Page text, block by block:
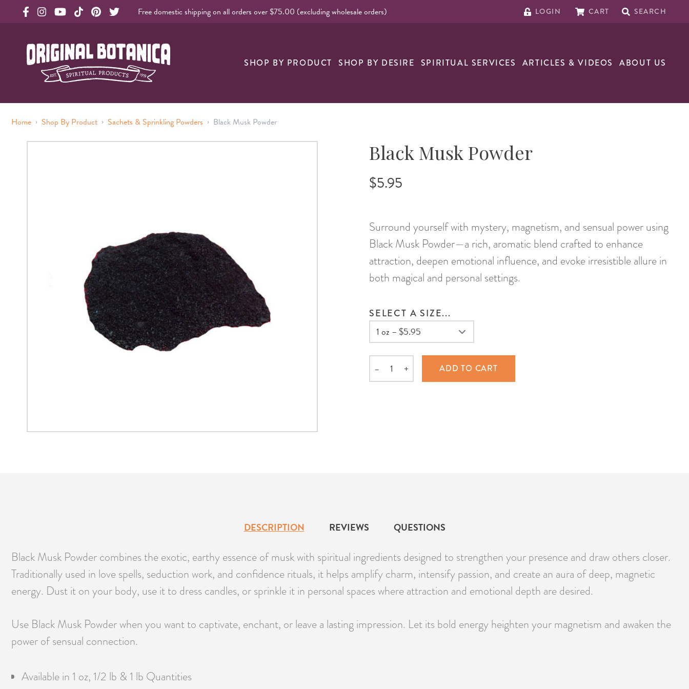
Free domestic shipping on all orders over $75.00 (excluding wholesale orders) LOGIN CART SEARCH
Original Botanica Spirtual Products
SHOP BY PRODUCT SHOP BY DESIRE SPIRITUAL SERVICES ARTICLES & VIDEOS ABOUT US
Home › Shop By Product › Sachets & Sprinkling Powders › Black Musk Powder
Black Musk Powder
$5.95
Surround yourself with mystery, magnetism, and sensual power using
Black Musk Powder—a rich, aromatic blend crafted to enhance
attraction, deepen emotional influence, and evoke irresistible allure in
both magical and personal settings.
SELECT A SIZE...
Quantity
– + ADD TO CART
DESCRIPTION REVIEWS QUESTIONS
Black Musk Powder combines the exotic, earthy essence of musk with spiritual ingredients designed to strengthen your presence and draw others closer.
Traditionally used in love spells, seduction work, and confidence rituals, it helps amplify charm, intensify passion, and create an aura of deep, magnetic
energy. Dust it on your body, use it to dress candles, or sprinkle it in personal spaces where attraction and emotional depth are desired.
Use Black Musk Powder when you want to captivate, enchant, or leave a lasting impression. Let its bold energy heighten your magnetism and awaken the
power of sensual connection.
Available in 1 oz, 1/2 lb & 1 lb Quantities